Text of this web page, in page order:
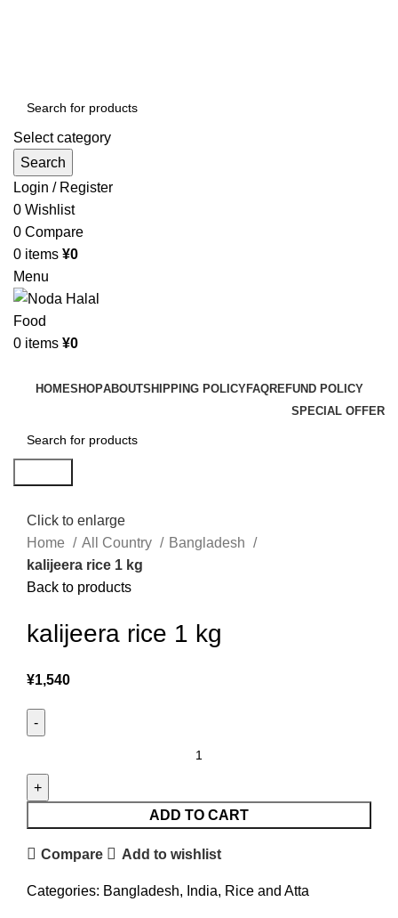
Select category
Search
Login / Register
0 Wishlist
0 Compare
0 items ¥0
Menu
0 items ¥0
HOMESHOPABOUTSHIPPING POLICYFAQREFUND POLICY
SPECIAL OFFER
Click to enlarge
Home
All Country
Bangladesh
kalijeera rice 1 kg
Back to products
kalijeera rice 1 kg
¥1,540
ADD TO CART
Compare Add to wishlist
Categories: Bangladesh, India, Rice and Atta